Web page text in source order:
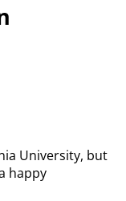
University, but
happy